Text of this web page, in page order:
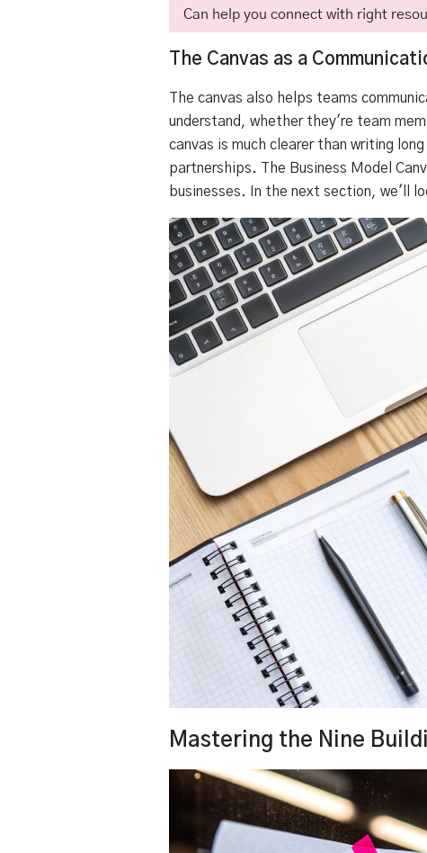
Can help you connect with right
The Canvas as a
The canvas also helps teams
understand, whether they're team
canvas is much clearer than writing
partnerships. The Business Model
businesses. In the next section, we'll
Mastering the Nine